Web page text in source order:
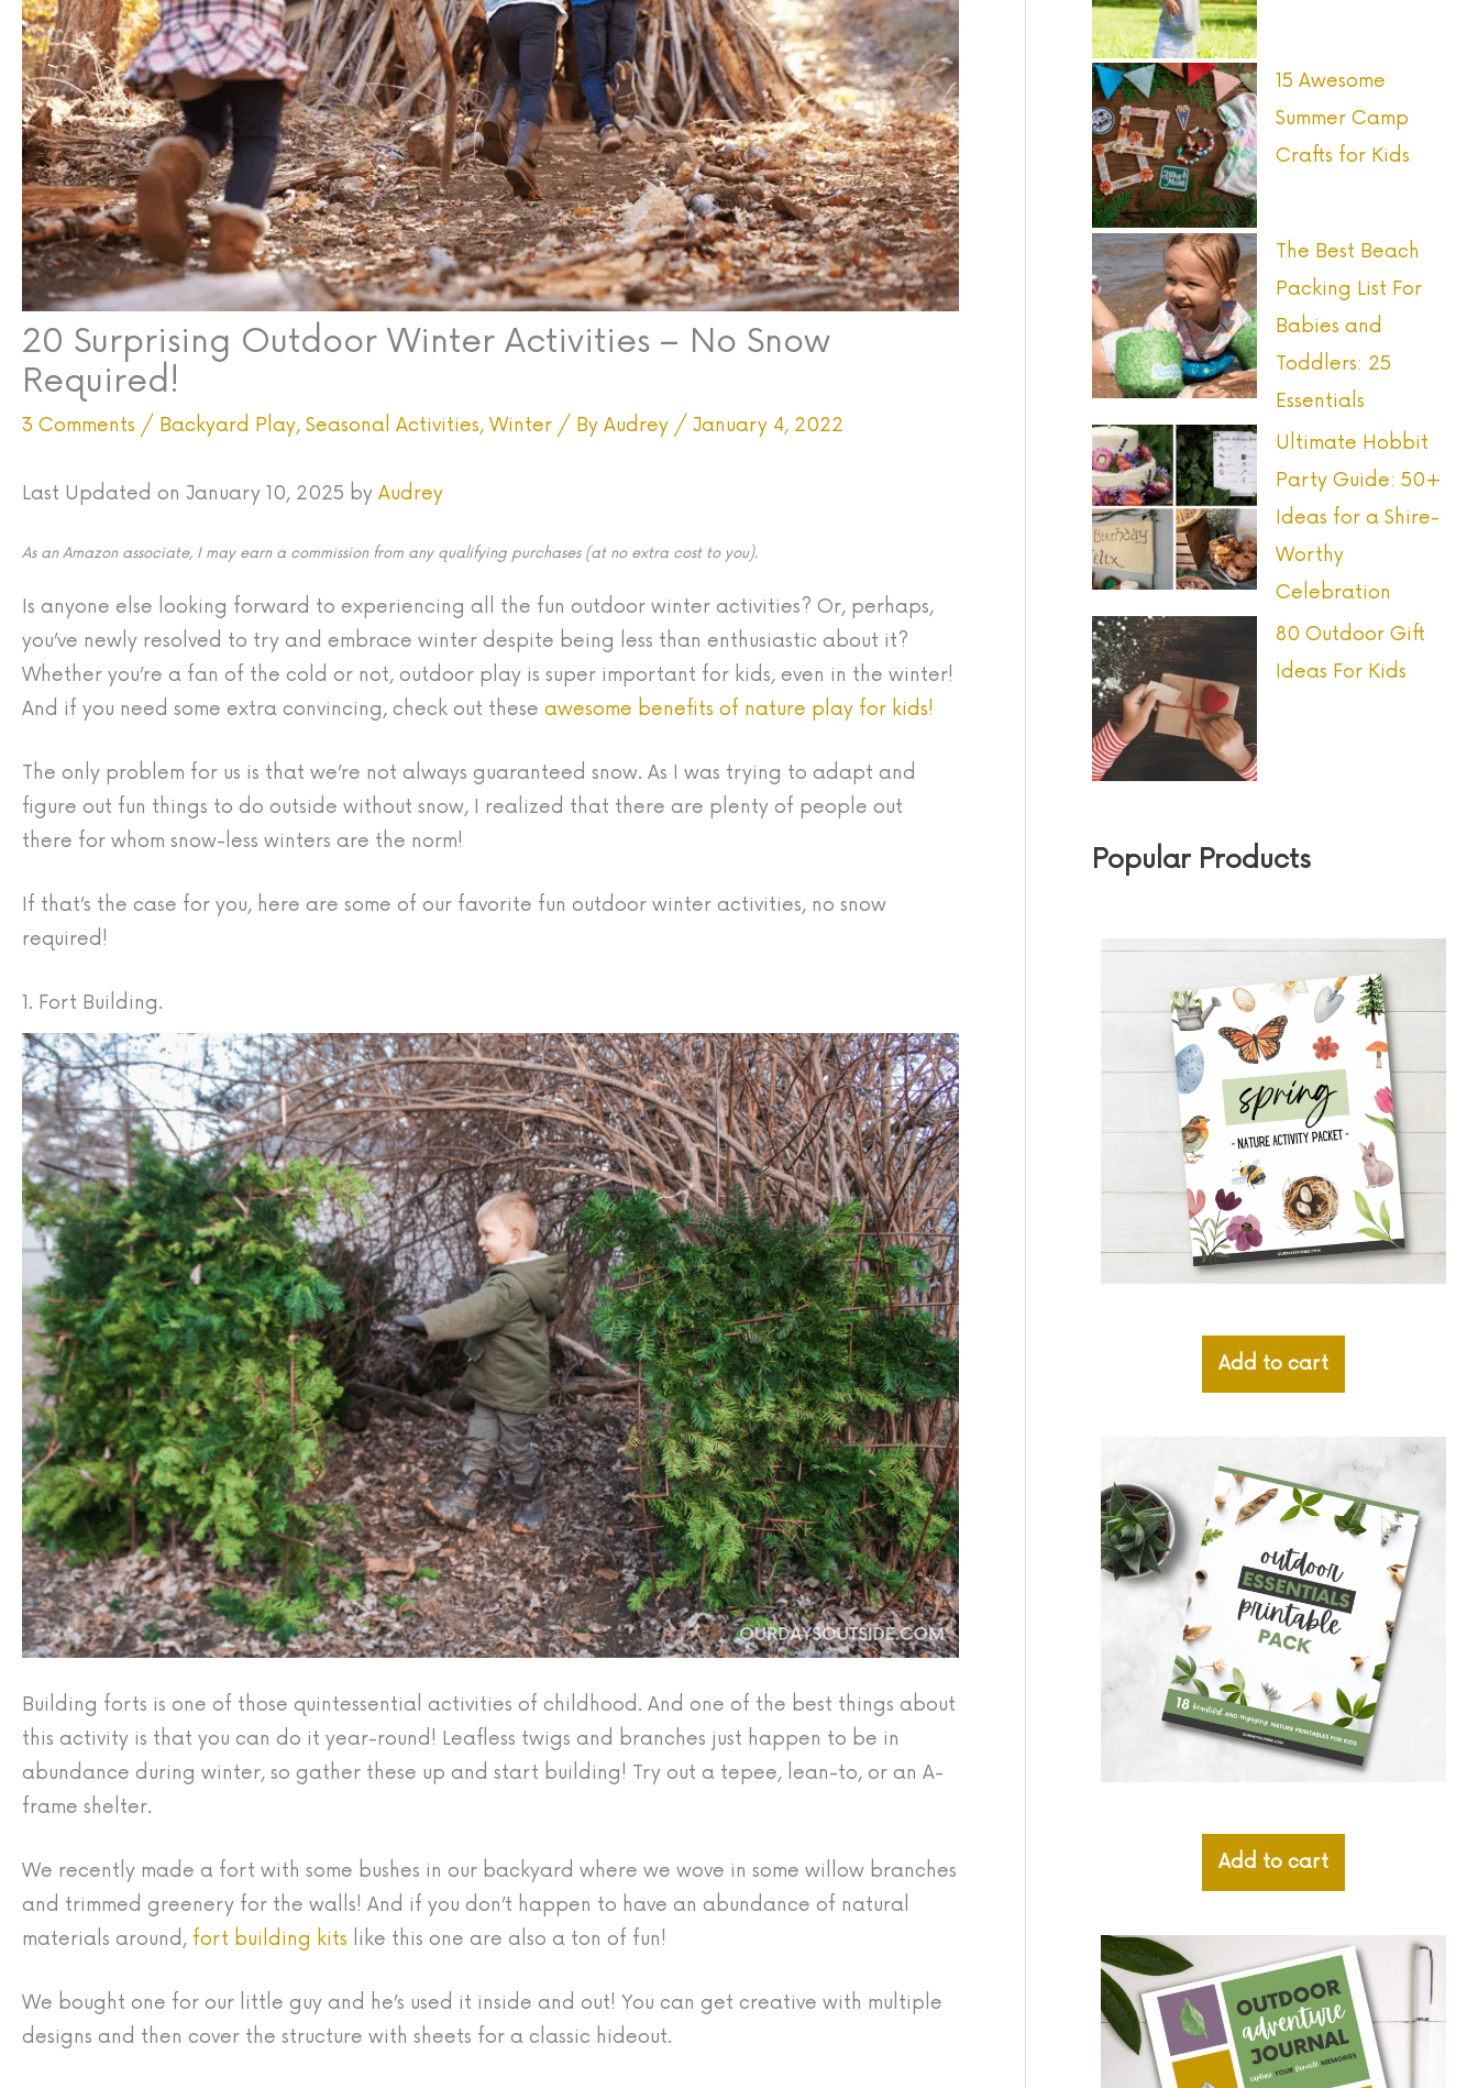
20 Surprising Outdoor Winter Activities – No Snow
Required!
3 Comments / Backyard Play, Seasonal Activities, Winter / By Audrey / January 4, 2022
Last Updated on January 10, 2025 by Audrey
As an Amazon associate, I may earn a commission from any qualifying purchases (at no extra cost to you).
Is anyone else looking forward to experiencing all the fun outdoor winter activities? Or, perhaps,
you’ve newly resolved to try and embrace winter despite being less than enthusiastic about it?
Whether you’re a fan of the cold or not, outdoor play is super important for kids, even in the winter!
And if you need some extra convincing, check out these awesome benefits of nature play for kids!
The only problem for us is that we’re not always guaranteed snow. As I was trying to adapt and
figure out fun things to do outside without snow, I realized that there are plenty of people out
there for whom snow-less winters are the norm!
If that’s the case for you, here are some of our favorite fun outdoor winter activities, no snow
required!
1. Fort Building.
Building forts is one of those quintessential activities of childhood. And one of the best things about
this activity is that you can do it year-round! Leafless twigs and branches just happen to be in
abundance during winter, so gather these up and start building! Try out a tepee, lean-to, or an A-
frame shelter.
We recently made a fort with some bushes in our backyard where we wove in some willow branches
and trimmed greenery for the walls! And if you don’t happen to have an abundance of natural
materials around, fort building kits like this one are also a ton of fun!
We bought one for our little guy and he’s used it inside and out! You can get creative with multiple
designs and then cover the structure with sheets for a classic hideout.
o
r
:
15 Awesome
Summer Camp
Crafts for Kids
The Best Beach
Packing List For
Babies and
Toddlers: 25
Essentials
Ultimate Hobbit
Party Guide: 50+
Ideas for a Shire-
Worthy
Celebration
80 Outdoor Gift
Ideas For Kids
Popular Products
Add to cart
Add to cart